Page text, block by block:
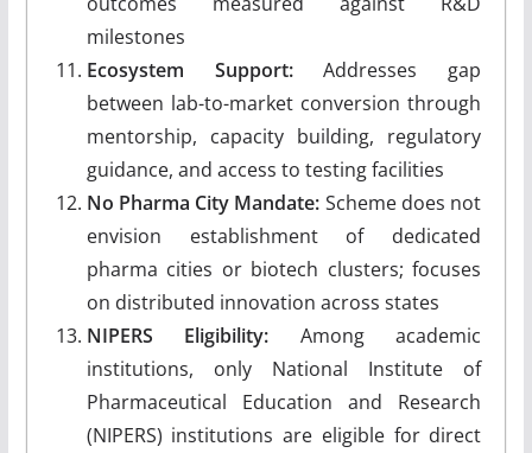
milestones
Ecosystem Support:Addresses gap
between lab-to-market conversion through
mentorship, capacity building, regulatory
guidance, and access to testing facilities
No Pharma City Mandate: Scheme does not
envision establishment of dedicated
pharma cities or biotech clusters; focuses
on distributed innovation across states
NIPERS Eligibility: Among academic
institutions, only National Institute of
Pharmaceutical Education and Research
(NIPERS) institutions are eligible for direct